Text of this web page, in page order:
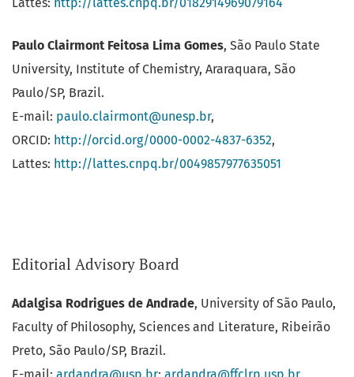
Paulo Clairmont Feitosa Lima Gomes, São Paulo State
University, Institute of Chemistry, Araraquara, São
Paulo/SP, Brazil.
E-mail: paulo.clairmont@unesp.br,
ORCID: http://orcid.org/0000-0002-4837-6352,
Lattes: http://lattes.cnpq.br/0049857977635051
Editorial Advisory Board
Adalgisa Rodrigues de Andrade, University of São Paulo,
Faculty of Philosophy, Sciences and Literature, Ribeirão
Preto, São Paulo/SP, Brazil.